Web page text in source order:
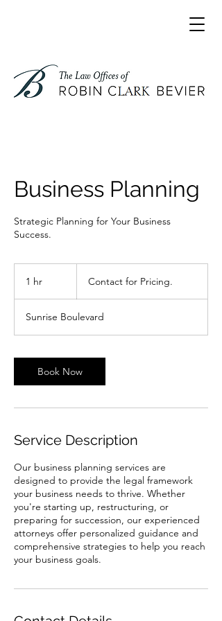
Business Planning
Strategic Planning for Your Business
Success.
1 hr
Pricing.
Contact for Pricing.
Sunrise Boulevard
Book Now
Service Description
Our business planning services are
designed to provide the legal framework
your business needs to thrive. Whether
you're starting up, restructuring, or
preparing for succession, our experienced
attorneys offer personalized guidance and
comprehensive strategies to help you reach
your business goals.